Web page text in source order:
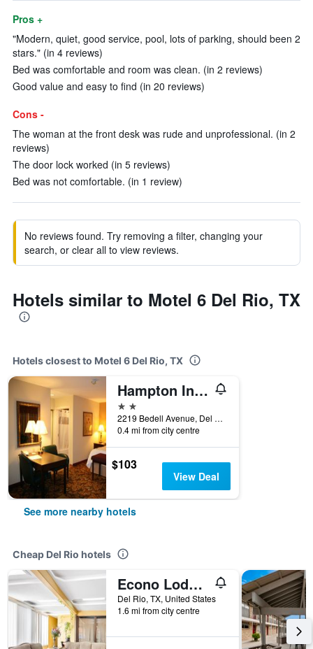
Pros +
"Modern, quiet, good service, pool, lots of parking, should been 2
stars." (in 4 reviews)
Bed was comfortable and room was clean. (in 2 reviews)
Good value and easy to find (in 20 reviews)
Cons -
The woman at the front desk was rude and unprofessional. (in 2
reviews)
The door lock worked (in 5 reviews)
Bed was not comfortable. (in 1 review)
No reviews found. Try removing a filter, changing your
search, or clear all to view reviews.
Hotels similar to Motel 6 Del Rio, TX
Hotels closest to Motel 6 Del Rio, TX
Hampton Inn & Suites Del Rio
2 stars
2219 Bedell Avenue, Del Rio, TX, United States
0.4 mi from city centre
$103
View Deal
See more nearby hotels
Cheap Del Rio hotels
Econo Lodge Del Rio
Del Rio, TX, United States
1.6 mi from city centre